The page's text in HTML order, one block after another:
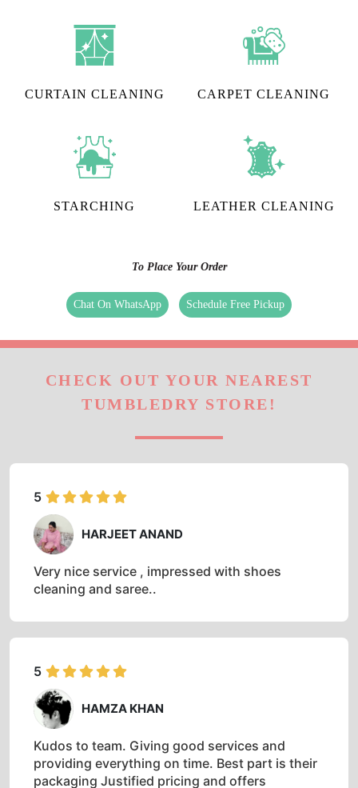
CURTAIN CLEANING CARPET CLEANING
STARCHING LEATHER CLEANING
To Place Your Order
Chat On WhatsApp Schedule Free Pickup
CHECK OUT YOUR NEAREST
TUMBLEDRY STORE!
5
HARJEET ANAND
Very nice service , impressed with shoes
cleaning and saree..
5
HAMZA KHAN
Kudos to team. Giving good services and
providing everything on time. Best part is their
packaging Justified pricing and offers